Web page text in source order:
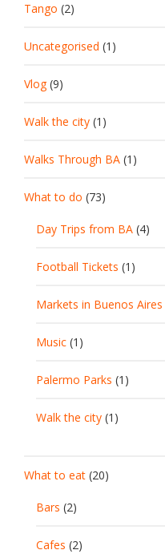
Tango (2)
Uncategorised (1)
Vlog(9)
Walk the city (1)
Walks Through BA (1)
What to do (73)
Day Trips from BA (4)
Football Tickets (1)
Markets in Buenos Aires
Music (1)
Palermo Parks (1)
Walk the city (1)
What to eat (20)
Bars (2)
Cafes (2)